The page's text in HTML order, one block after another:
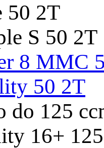
50 2T
S 50 2T
8 MMC
50 2T
do 125
16+